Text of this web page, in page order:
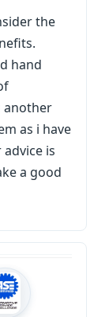
the
hand
another
as i have
is
a good